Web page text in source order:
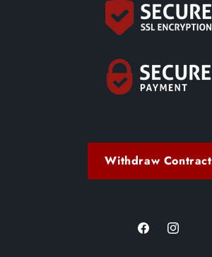
Withdraw Contract
FacebookInstagram